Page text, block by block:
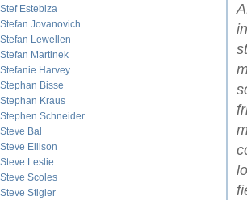
Stef Estebiza
Stefan Jovanovich
Stefan Lewellen
Stefan Martinek
Stefanie Harvey
Stephan Bisse
Stephan Kraus
Stephen Schneider
Steve Bal
Steve Ellison
Steve Leslie
Steve Scoles
Steve Stigler